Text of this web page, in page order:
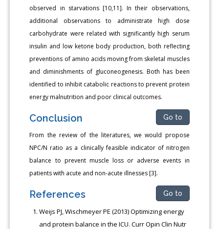
observed in starvations [10,11]. In their observations,
additional observations to administrate high dose
carbohydrate were related with significantly high serum
insulin and low ketone body production, both reflecting
preventions of amino acids moving from skeletal muscles
and diminishments of gluconeogenesis. Both has been
identified to inhibit catabolic reactions to prevent protein
energy malnutrition and poor clinical outcomes.
Conclusion Go to
From the review of the literatures, we would propose
NPC/N ratio as a clinically feasible indicator of nitrogen
balance to prevent muscle loss or adverse events in
patients with acute and non-acute illnesses [3].
References Go to
Weijs PJ, Wischmeyer PE (2013) Optimizing energy
and protein balance in the ICU. Curr Opin Clin Nutr